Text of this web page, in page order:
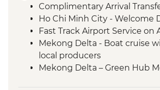
Complimentary Arrival
Ho Chi Minh City - Welcome
Fast Track Airport Service on
Mekong Delta - Boat cruise
local producers
Mekong Delta – Green Hub